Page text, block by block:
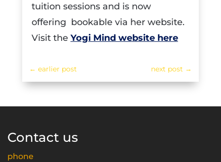
tuition sessions and is now
offering bookable via her website.
Visit the Yogi Mind website here
← earlier post next post →
Contact us
phone